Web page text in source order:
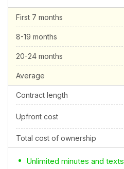
First 7 months
8-19 months
20-24 months
Average
Contract length
Upfront cost
Total cost of ownership
Unlimited minutes and texts